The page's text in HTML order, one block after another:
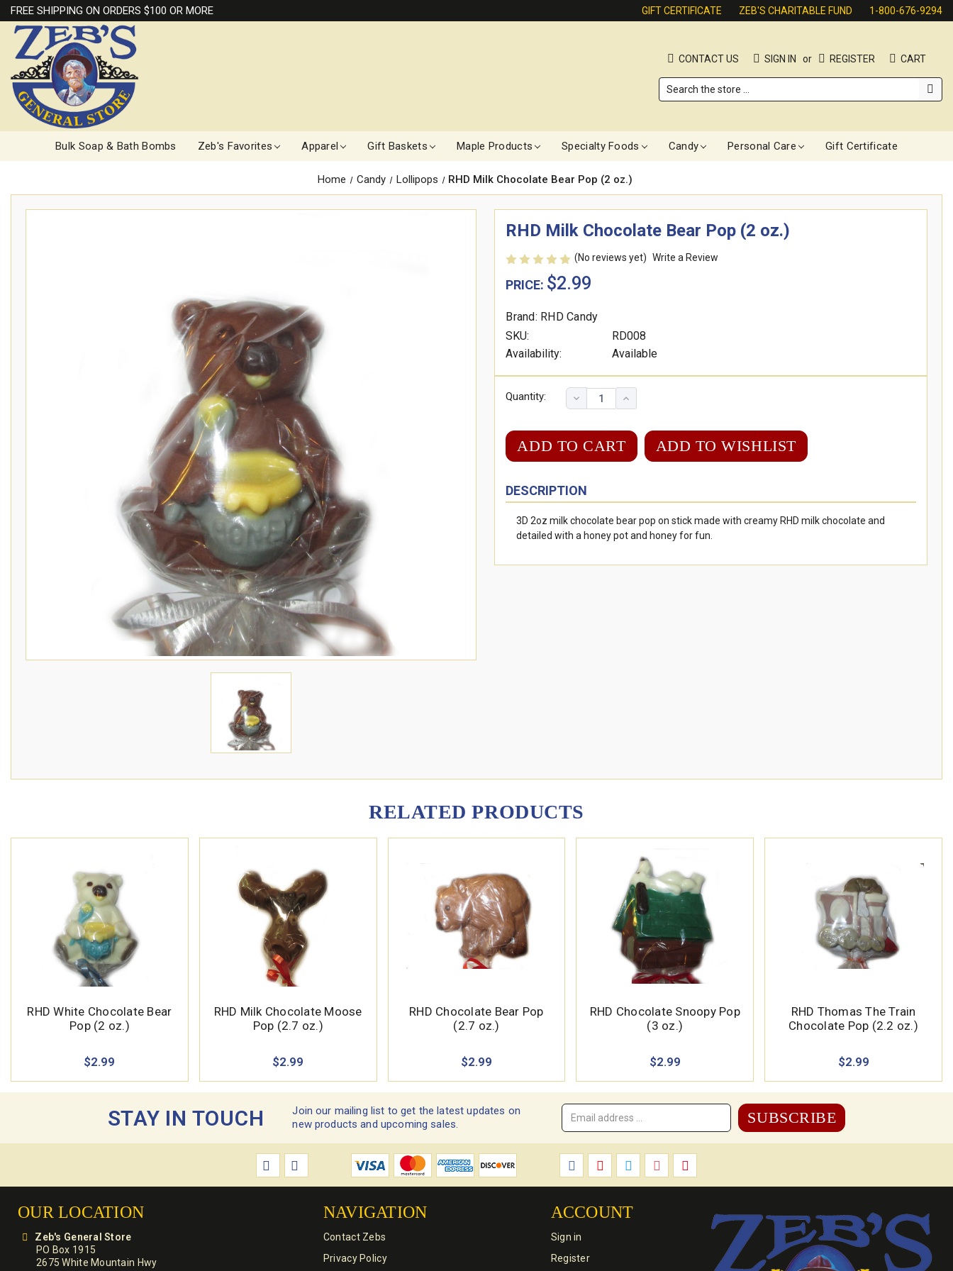
FREE SHIPPING ON ORDERS $100 OR MORE GIFT CERTIFICATE ZEB'S CHARITABLE FUND 1-800-676-9294
CONTACT US SIGN IN or REGISTER CART
Search
Bulk Soap & Bath Bombs Zeb's Favorites Apparel Gift Baskets Maple Products Specialty Foods Candy Personal Care Gift Certificate
Home Candy Lollipops RHD Milk Chocolate Bear Pop (2 oz.)
RHD Milk Chocolate Bear Pop (2 oz.)
(No reviews yet) Write a Review
PRICE: $2.99
Brand: RHD Candy
SKU:
RD008
Availability:
Available
Quantity:
ADD TO WISHLIST
DESCRIPTION
3D 2oz milk chocolate bear pop on stick made with creamy RHD milk chocolate and
detailed with a honey pot and honey for fun.
RELATED PRODUCTS
RHD White Chocolate Bear
Pop (2 oz.)
$2.99
RHD Milk Chocolate Moose
Pop (2.7 oz.)
$2.99
RHD Chocolate Bear Pop
(2.7 oz.)
$2.99
RHD Chocolate Snoopy Pop
(3 oz.)
$2.99
RHD Thomas The Train
Chocolate Pop (2.2 oz.)
$2.99
STAY IN TOUCH
Join our mailing list to get the latest updates on
new products and upcoming sales.
Email
OUR LOCATION
Zeb's General Store
PO Box 1915
2675 White Mountain Hwy
NAVIGATION
Contact Zebs
Privacy Policy
ACCOUNT
Sign in
Register